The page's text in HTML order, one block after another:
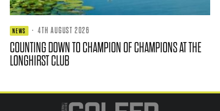
NEWS · 4TH AUGUST 2026
COUNTING DOWN TO CHAMPION OF CHAMPIONS AT THE
LONGHIRST CLUB